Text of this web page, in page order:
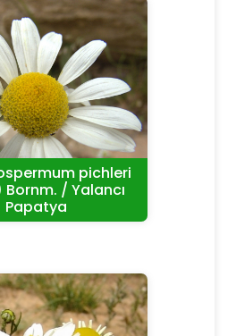
pichleri
Bornm. / Yalancı
Papatya